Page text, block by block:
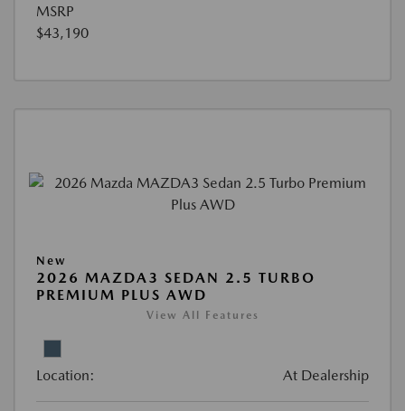
MSRP
$43,190
New
2026 MAZDA3 SEDAN 2.5 TURBO
PREMIUM PLUS AWD
View All Features
Location: At Dealership